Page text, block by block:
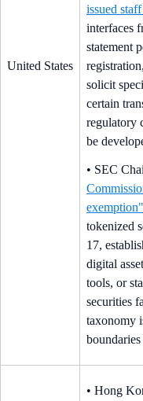
United States
issued
interfaces
statement
solicit
certain
regulatory
be
• SEC
exemption"
tokenized
17,
digital
tools, or
securities
taxonomy
• Hong